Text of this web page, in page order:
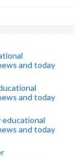
and today
and today
and today